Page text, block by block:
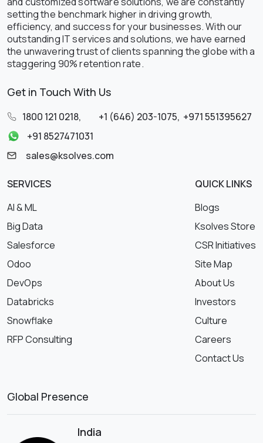
setting the benchmark higher in driving growth,
efficiency, and success for your businesses. With our
outstanding IT services and solutions, we have earned
the unwavering trust of clients spanning the globe with a
staggering 90% retention rate.
Get in Touch With Us
1800 121 0218, +1 (646) 203-1075, +971 551395627
+91 8527471031
sales@ksolves.com
SERVICES
AI & ML
Big Data
Salesforce
Odoo
DevOps
Databricks
Snowflake
RFP Consulting
QUICK LINKS
Blogs
Ksolves Store
CSR Initiatives
Site Map
About Us
Investors
Culture
Careers
Contact Us
Global Presence
India